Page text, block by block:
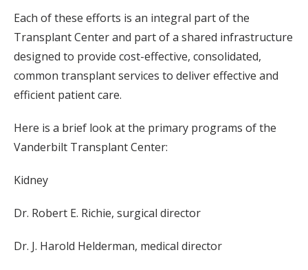
Each of these efforts is an integral part of the
Transplant Center and part of a shared infrastructure
designed to provide cost-effective, consolidated,
common transplant services to deliver effective and
efficient patient care.
Here is a brief look at the primary programs of the
Vanderbilt Transplant Center:
Kidney
Dr. Robert E. Richie, surgical director
Dr. J. Harold Helderman, medical director